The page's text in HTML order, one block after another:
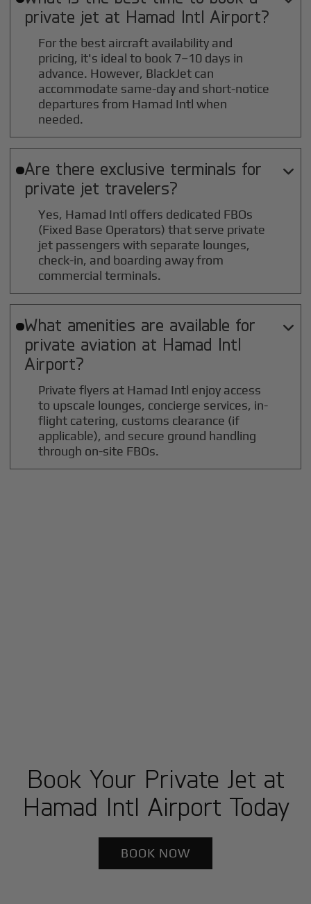
private jet at Hamad Intl Airport?
For the best aircraft availability and
pricing, it's ideal to book 7–10 days in
advance. However, BlackJet can
accommodate same-day and short-notice
departures from Hamad Intl when
needed.
Are there exclusive terminals for
private jet travelers?

Yes, Hamad Intl offers dedicated FBOs
(Fixed Base Operators) that serve private
jet passengers with separate lounges,
check-in, and boarding away from
commercial terminals.
What amenities are available for
private aviation at Hamad Intl
Airport?

Private flyers at Hamad Intl enjoy access
to upscale lounges, concierge services, in-
flight catering, customs clearance (if
applicable), and secure ground handling
through on-site FBOs.
Book Your Private Jet at
Hamad Intl Airport Today
BOOK NOW